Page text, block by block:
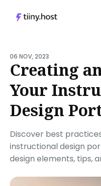
for
Blog
06 NOV, 2023
Creating
Your
Design
Discover best
instructional design
design elements, tips,